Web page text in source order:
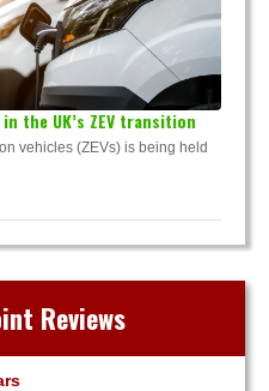
the UK’s ZEV transition
vehicles (ZEVs) is being held
Reviews